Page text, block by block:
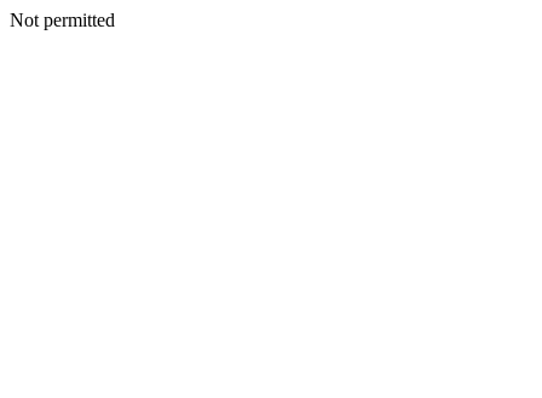
Not permitted